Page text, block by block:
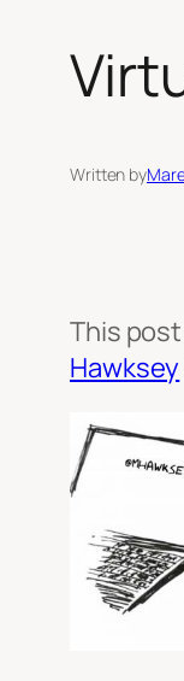
Written by
This
Hawksey